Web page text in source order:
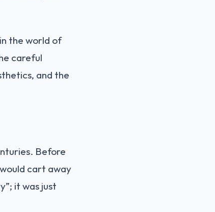
the world of
careful
and the
Before
cart away
it was just